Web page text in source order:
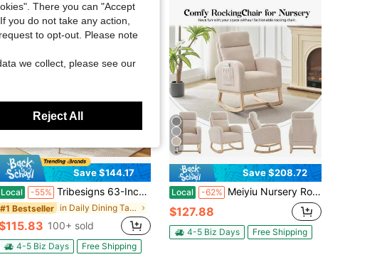
Save $144.17
Local -55% Tribesigns 63-Inch Rectangle Dining Table For 4-6 People, Farmhouse Thick Appearance Design, Rectangular Kitchen Dinner Table For Home, Natural Brown
#1 Bestseller in Daily Dining Tables
100+ sold
4-5 Biz Days Free Shipping
4
Save $208.72
Local -62% Meiyiu Nursery Rocking Glider Chair (2 Side Pockets) - Solid Wood Legs, Soft Comfort Armchair For Baby Room, Living Room, Bedroom, Home Nursery Decor
$127.88
4-5 Biz Days Free Shipping
There you can "Accept
you do not take any action,
to opt-out. Please note
we collect, please see our
Reject All